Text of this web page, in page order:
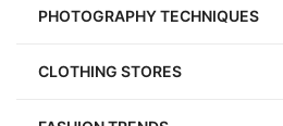
PHOTOGRAPHY TECHNIQUES
CLOTHING STORES